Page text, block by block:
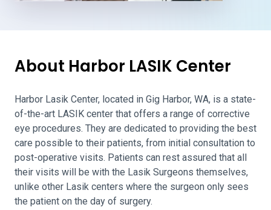
About Harbor LASIK Center
Harbor Lasik Center, located in Gig Harbor, WA, is a state-
of-the-art LASIK center that offers a range of corrective
eye procedures. They are dedicated to providing the best
care possible to their patients, from initial consultation to
post-operative visits. Patients can rest assured that all
their visits will be with the Lasik Surgeons themselves,
unlike other Lasik centers where the surgeon only sees
the patient on the day of surgery.